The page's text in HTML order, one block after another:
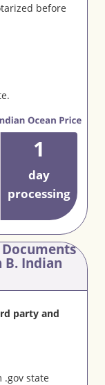
before
1
day
processing
B. Indian
party and
.gov state